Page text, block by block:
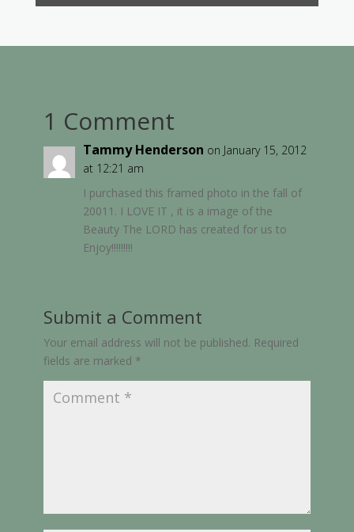
1 Comment
Tammy Henderson on January 15, 2012
at 12:21 am
I purchased this framed photo in the fall of
20011. I LOVE IT , it is a image of the
Beauty The LORD has created for us to
Enjoy!!!!!!!!!
Submit a Comment
Your email address will not be published. Required
fields are marked *